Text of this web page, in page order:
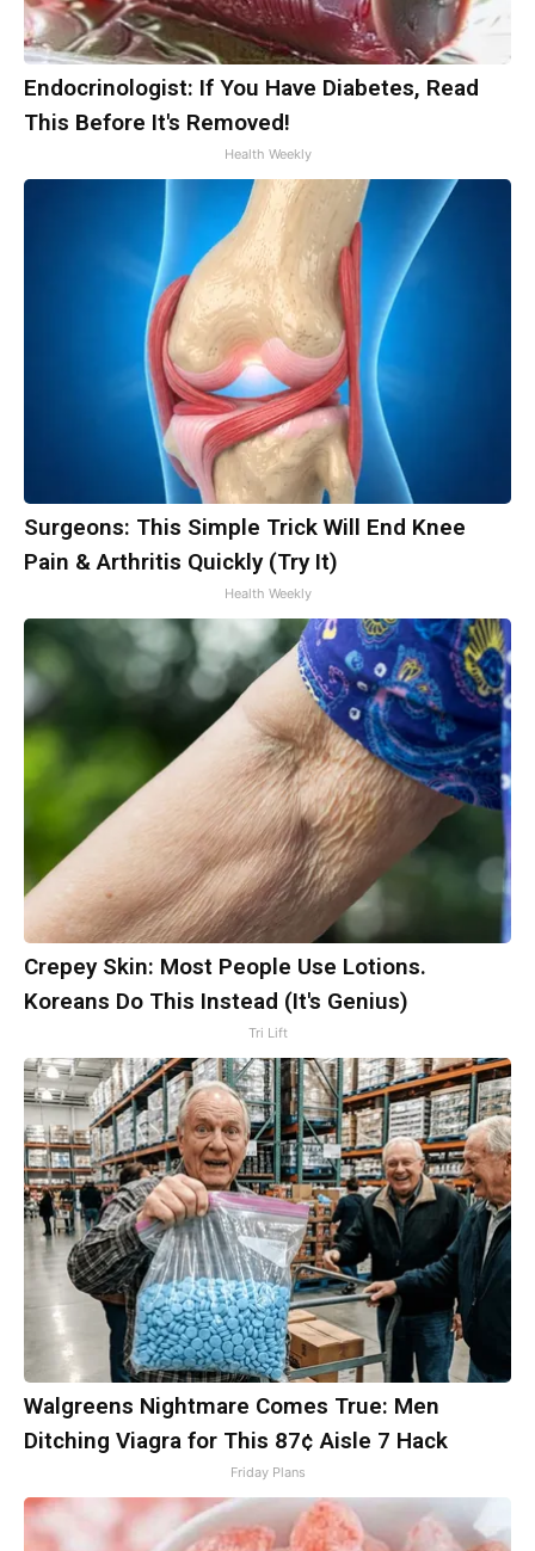
Endocrinologist: If You Have Diabetes, Read
This Before It's Removed!
Health Weekly
Surgeons: This Simple Trick Will End Knee
Pain & Arthritis Quickly (Try It)
Health Weekly
Crepey Skin: Most People Use Lotions.
Koreans Do This Instead (It's Genius)
Tri Lift
Walgreens Nightmare Comes True: Men
Ditching Viagra for This 87¢ Aisle 7 Hack
Friday Plans